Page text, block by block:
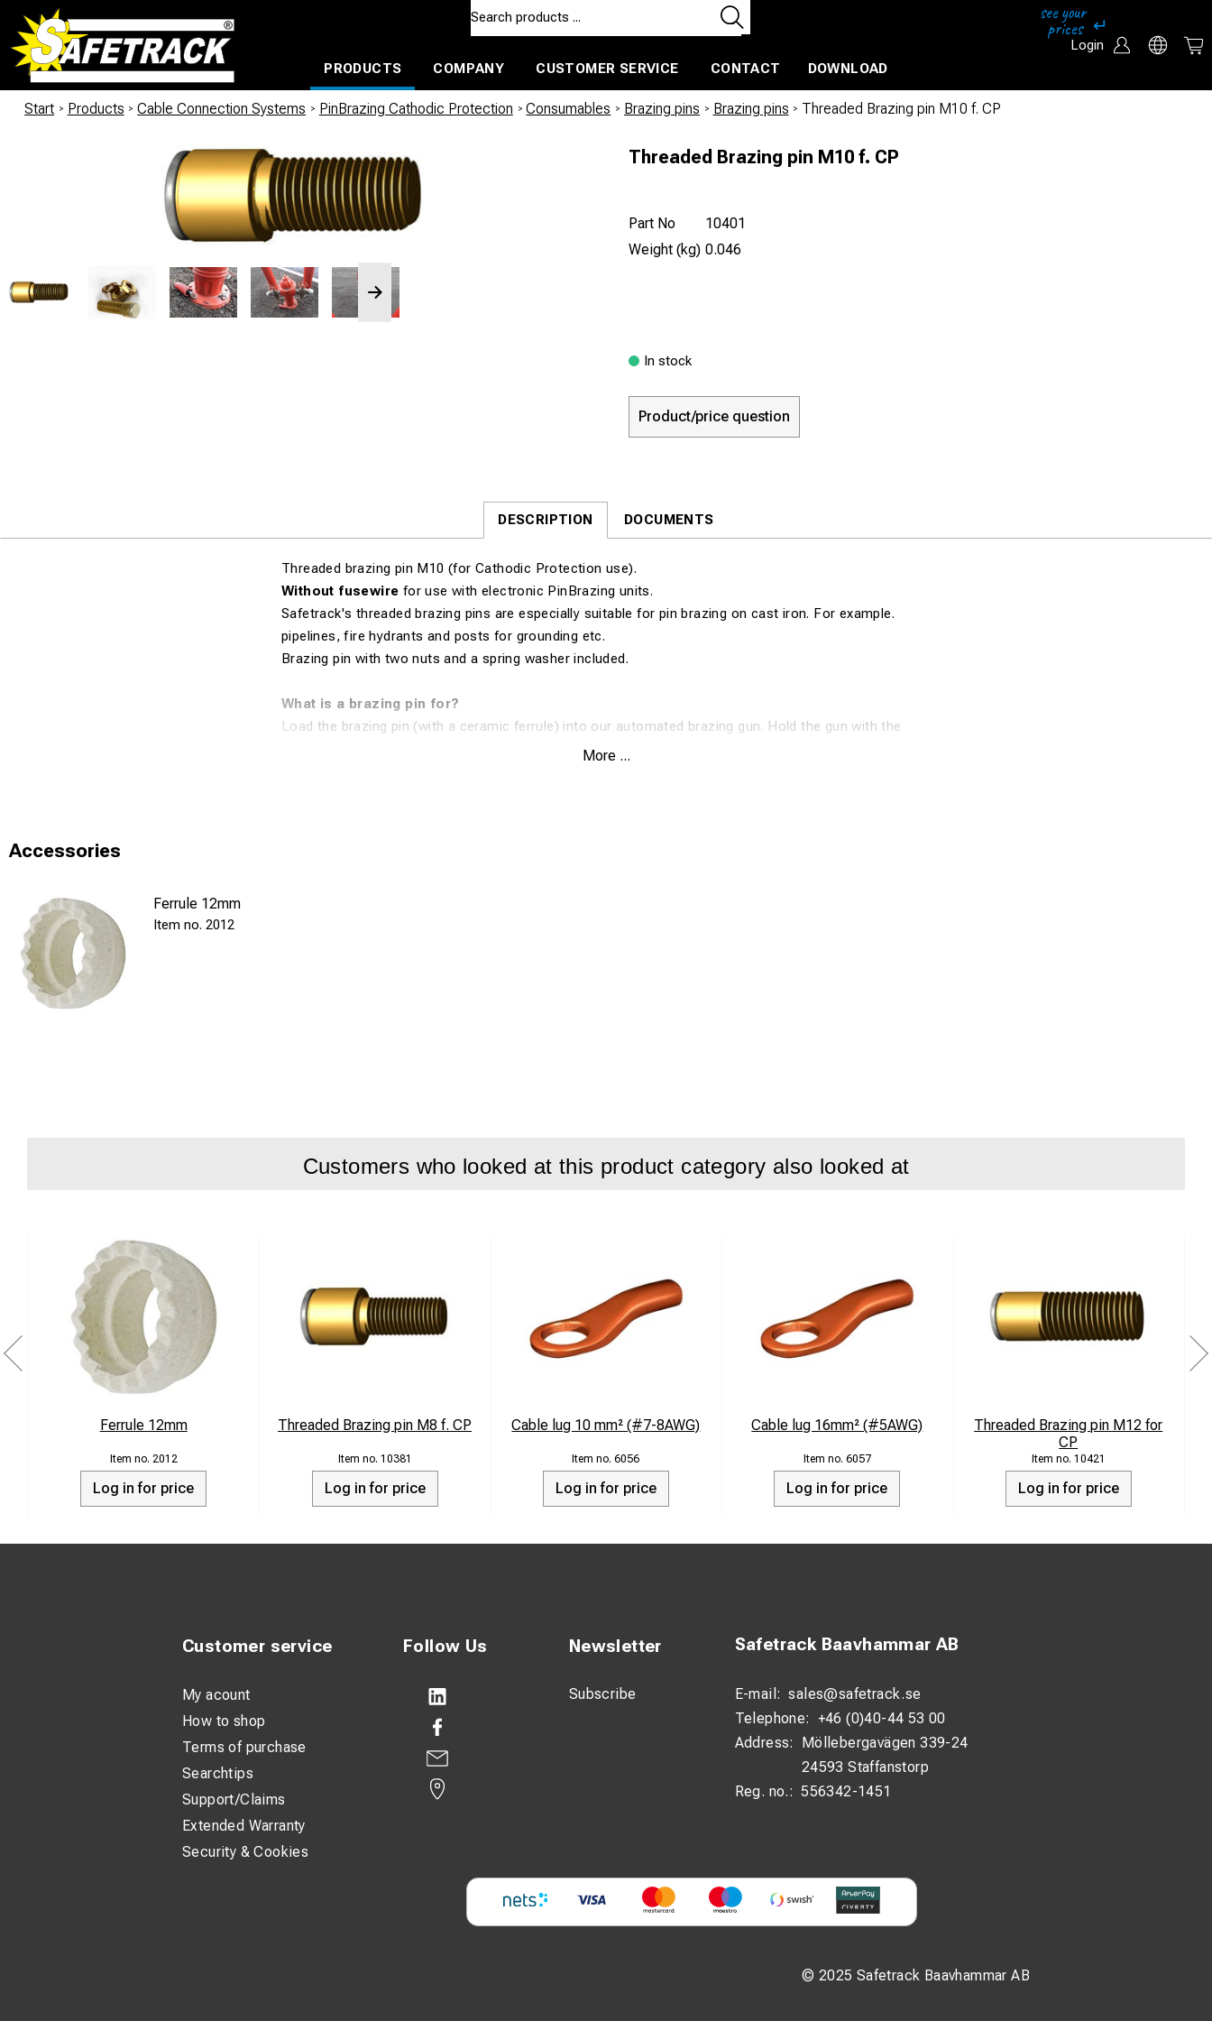
Login
PRODUCTS
COMPANY CUSTOMER SERVICE CONTACT DOWNLOAD
Start / Products / Cable Connection Systems / PinBrazing Cathodic Protection / Consumables / Brazing pins / Brazing pins / Threaded Brazing pin M10 f. CP
Threaded Brazing pin M10 f. CP
Part No
10401
Weight (kg) 0.046
In stock
Product/price question
DESCRIPTION DOCUMENTS
Threaded brazing pin M10 (for Cathodic Protection use).
Without fusewire for use with electronic PinBrazing units.
Safetrack's threaded brazing pins are especially suitable for pin brazing on cast iron. For example.
pipelines, fire hydrants and posts for grounding etc.
Brazing pin with two nuts and a spring washer included.
What is a brazing pin for?
Load the brazing pin (with a ceramic ferrule) into our automated brazing gun. Hold the gun with the
loaded material against the surface and pull the trigger. The equipment will then distribute an exact
More ...
Accessories
Ferrule 12mm
2012
Customers who looked at this product category also looked at
Ferrule 12mm
2012
Log in for price
Threaded Brazing pin M8 f. CP
10381
Log in for price
Cable lug 10 mm² (#7-8AWG)
6056
Log in for price
Cable lug 16mm² (#5AWG)
6057
Log in for price
Threaded Brazing pin M12 for
CP
10421
Log in for price
Follow Us Newsletter
Subscribe
© 2025 Safetrack Baavhammar AB
Safetrack Baavhammar AB
E-mail: sales@safetrack.se
Telephone: +46 (0)40-44 53 00
Address:
Möllebergavägen 339-24
24593 Staffanstorp
Reg. no.: 556342-1451
Customer service
My acount
How to shop
Terms of purchase
Searchtips
Support/Claims
Extended Warranty
Security & Cookies